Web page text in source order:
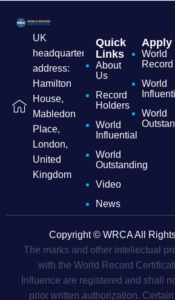
UK
headquarters
address:
Hamilton
House,
Mabledon
Place,
London,
United
Kingdom
Quick
Links
About
Us
Record
Holders
World
Influential
World
Outstanding
Video
News
Apply
World
Record
World
World
Copyright © WRCA All
The marks and other intellectual
with the World Record
Influence are registered and shall
prior written authorization.